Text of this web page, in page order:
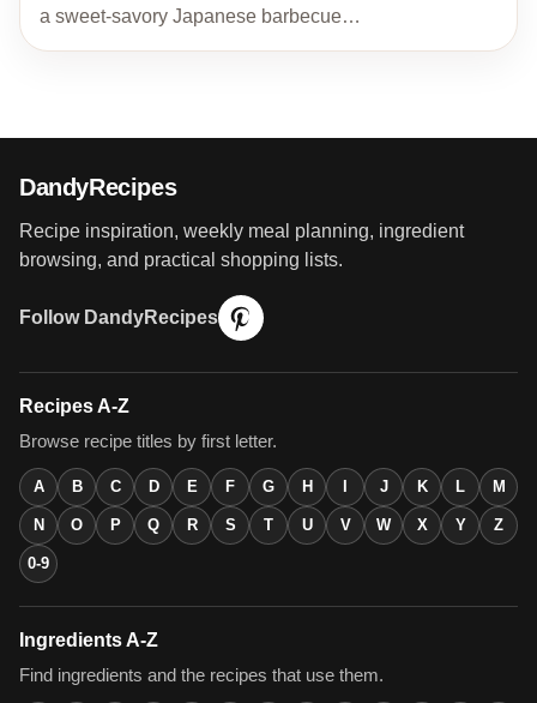
a sweet-savory Japanese barbecue…
DandyRecipes
Recipe inspiration, weekly meal planning, ingredient
browsing, and practical shopping lists.
Follow DandyRecipes
Recipes A-Z
Browse recipe titles by first letter.
A B C D E F G H I J K L M
N O P Q R S T U V W X Y Z
0-9
Ingredients A-Z
Find ingredients and the recipes that use them.